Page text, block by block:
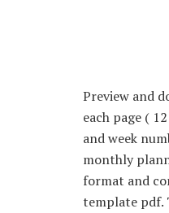
Preview and
each page (
and week
monthly
format and
template pdf.